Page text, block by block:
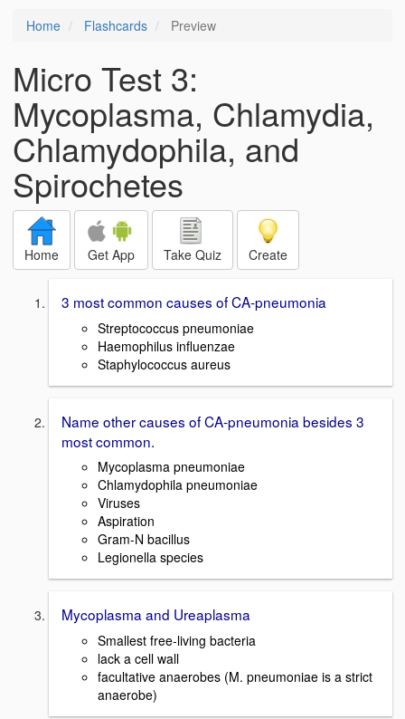
Home Flashcards Preview
Micro Test 3:
Mycoplasma, Chlamydia,
Chlamydophila, and
Spirochetes
Home Get App Take Quiz Create
3 most common causes of CA-pneumonia
Streptococcus pneumoniae
Haemophilus influenzae
Staphylococcus aureus
Name other causes of CA-pneumonia besides 3
most common.
Mycoplasma pneumoniae
Chlamydophila pneumoniae
Viruses
Aspiration
Gram-N bacillus
Legionella species
Mycoplasma and Ureaplasma
Smallest free-living bacteria
lack a cell wall
facultative anaerobes (M. pneumoniae is a strict
anaerobe)